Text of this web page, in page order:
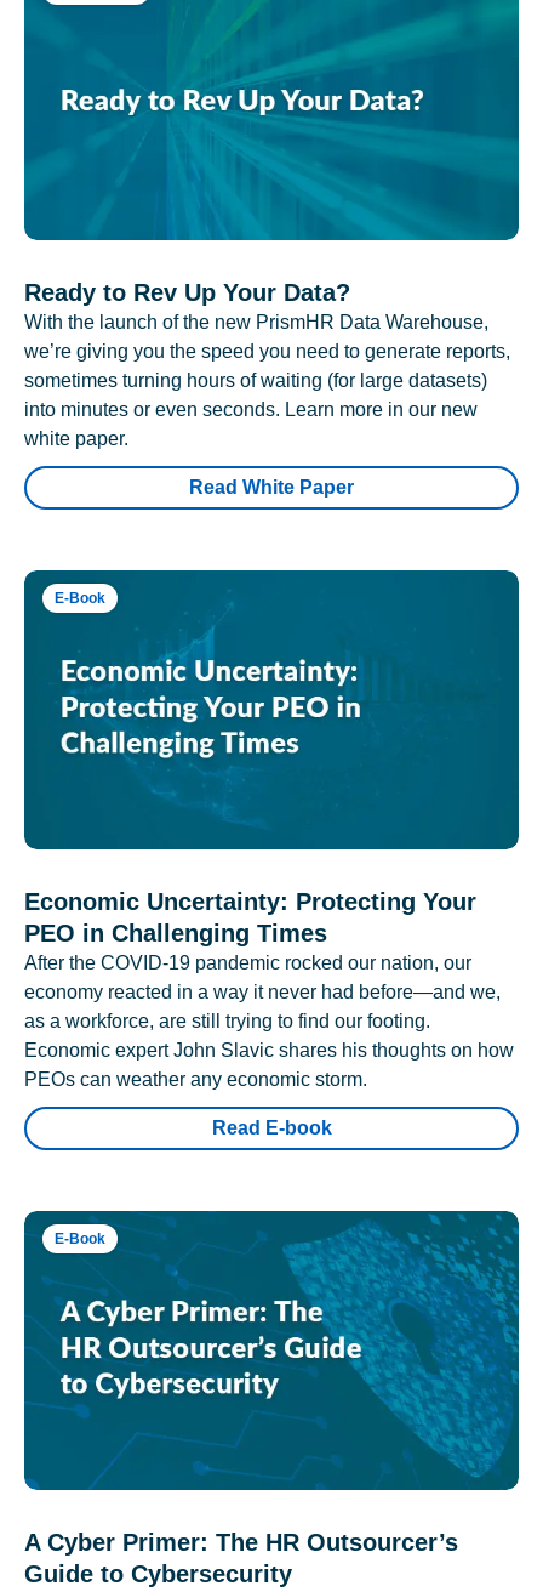
Ready to Rev Up Your Data?
With the launch of the new PrismHR Data Warehouse,
we’re giving you the speed you need to generate reports,
sometimes turning hours of waiting (for large datasets)
into minutes or even seconds. Learn more in our new
white paper.
Read White Paper
E-Book
Economic Uncertainty: Protecting Your
PEO in Challenging Times
After the COVID-19 pandemic rocked our nation, our
economy reacted in a way it never had before—and we,
as a workforce, are still trying to find our footing.
Economic expert John Slavic shares his thoughts on how
PEOs can weather any economic storm.
Read E-book
E-Book
A Cyber Primer: The HR Outsourcer’s
Guide to Cybersecurity